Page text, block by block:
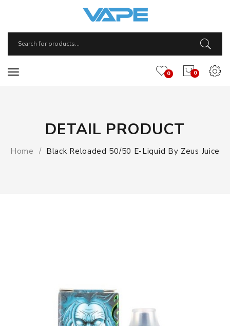
0
0
DETAIL PRODUCT
Home Black Reloaded 50/50 E-Liquid By Zeus Juice